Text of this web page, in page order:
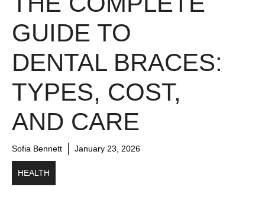
GUIDE TO
DENTAL BRACES:
TYPES, COST,
AND CARE
Sofia Bennett January 23, 2026
HEALTH